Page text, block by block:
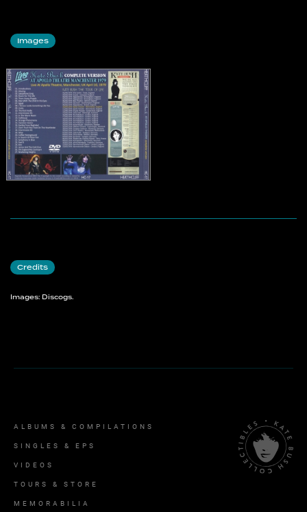
Images
Credits
Images: Discogs.
ALBUMS & COMPILATIONS
SINGLES & EPS
VIDEOS
TOURS & STORE
MEMORABILIA